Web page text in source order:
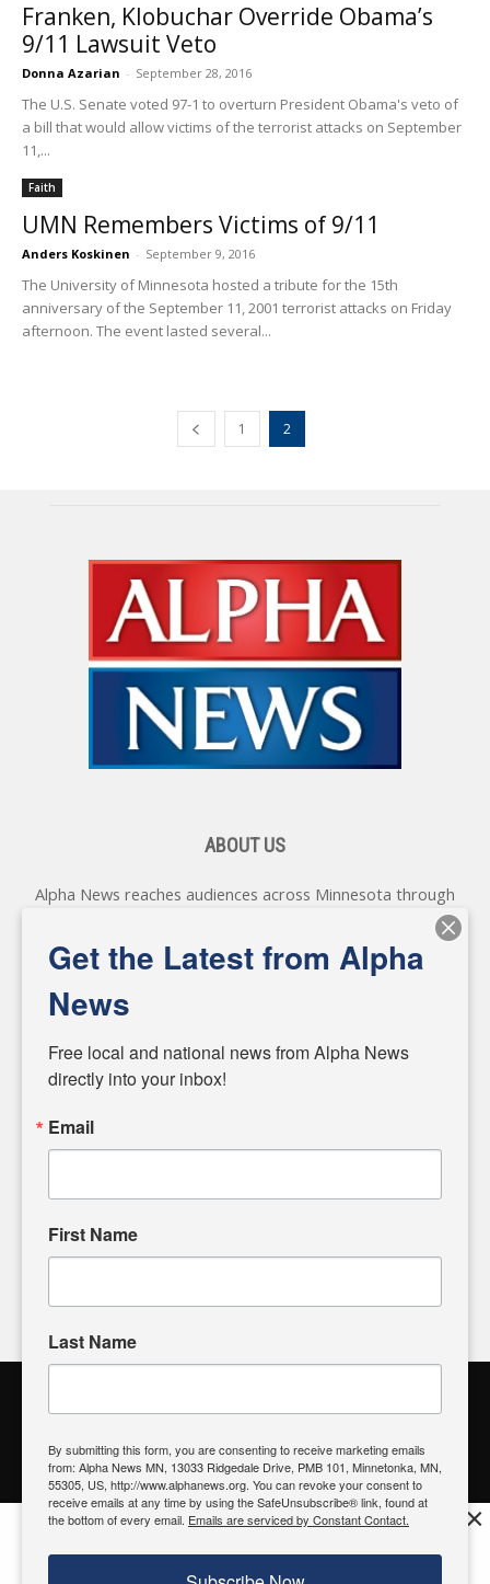
Franken, Klobuchar Override Obama’s
9/11 Lawsuit Veto
Donna Azarian - September 28, 2016
The U.S. Senate voted 97-1 to overturn President Obama's veto of
a bill that would allow victims of the terrorist attacks on September
11,...
Faith
UMN Remembers Victims of 9/11
Anders Koskinen - September 9, 2016
The University of Minnesota hosted a tribute for the 15th
anniversary of the September 11, 2001 terrorist attacks on Friday
afternoon. The event lasted several...
1 2
ABOUT US
Alpha News reaches audiences across Minnesota through
various online platforms, delivering vital news programming.
Our coverage spans topics concerning local, state, and
federal government, as well as the individuals and
matters of local significance that are often overlooked in the
headlines. Our commitment to delivering meaningful news is
powered by citizens like you. If you have a story idea worth
input and strive to bring the stories that matter most to our
community.
Alpha News Citizen Engagement
Register to Vote| Voting Location| What's On My Ballot?|
Contact Your Elected Official
Get the Latest from Alpha
News
Free local and national news from Alpha News
directly into your inbox!
Email
First Name
Last Name
By submitting this form, you are consenting to receive marketing emails
from: Alpha News MN, 13033 Ridgedale Drive, PMB 101, Minnetonka, MN,
55305, US, http://www.alphanews.org. You can revoke your consent to
receive emails at any time by using the SafeUnsubscribe® link, found at
the bottom of every email. Emails are serviced by Constant Contact.
Try it now, download today
Download
×